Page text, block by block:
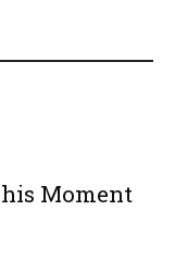
Moment